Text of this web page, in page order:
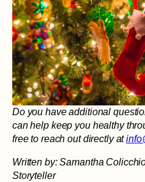
Do you have additional
can help keep you healthy
free to reach out directly at
Written by: Samantha
Storyteller